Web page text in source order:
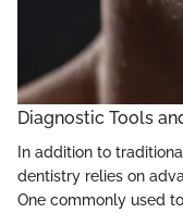
Diagnostic Tools
In addition to
dentistry relies on
One commonly used